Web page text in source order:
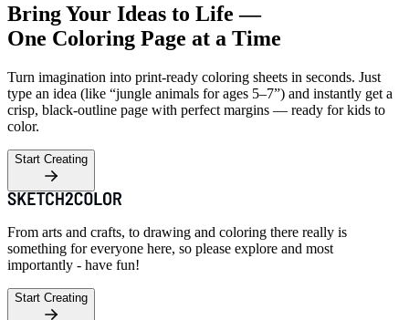
Bring Your Ideas to Life —
One Coloring Page at a Time
Turn imagination into print-ready coloring sheets in seconds. Just
type an idea (like “jungle animals for ages 5–7”) and instantly get a
crisp, black-outline page with perfect margins — ready for kids to
color.
Start Creating
From arts and crafts, to drawing and coloring there really is
something for everyone here, so please explore and most
importantly - have fun!
Start Creating